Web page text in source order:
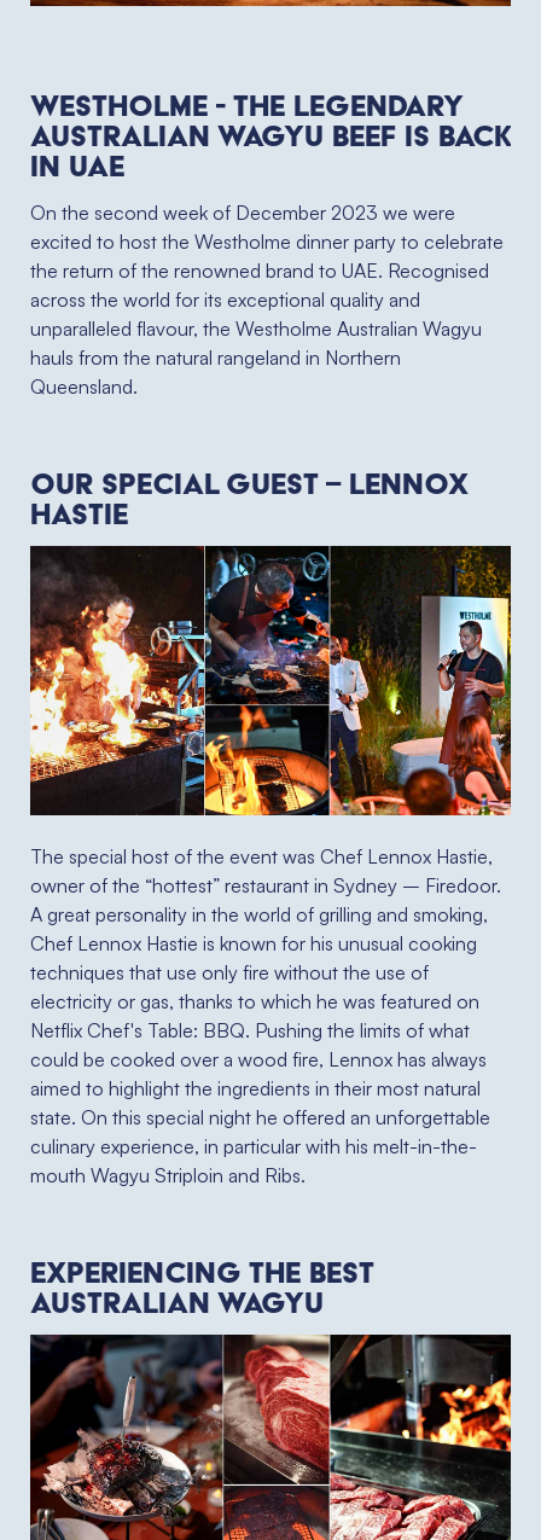
Westholme - the legendary
Australian wagyu beef is back
in UAE
On the second week of December 2023 we were
excited to host the Westholme dinner party to celebrate
the return of the renowned brand to UAE. Recognised
across the world for its exceptional quality and
unparalleled flavour, the Westholme Australian Wagyu
hauls from the natural rangeland in Northern
Queensland.
Our special guest – Lennox
Hastie
The special host of the event was Chef Lennox Hastie,
owner of the “hottest” restaurant in Sydney – Firedoor.
A great personality in the world of grilling and smoking,
Chef Lennox Hastie is known for his unusual cooking
techniques that use only fire without the use of
electricity or gas, thanks to which he was featured on
Netflix Chef's Table: BBQ. Pushing the limits of what
could be cooked over a wood fire, Lennox has always
aimed to highlight the ingredients in their most natural
state. On this special night he offered an unforgettable
culinary experience, in particular with his melt-in-the-
mouth Wagyu Striploin and Ribs.
Experiencing the best
Australian wagyu